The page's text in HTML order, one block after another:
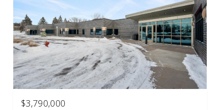
$3,790,000